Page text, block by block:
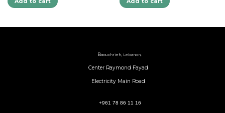
Baouchrieh, Lebanon,
Center Raymond Fayad
Electricity Main Road
+961 78 86 11 16